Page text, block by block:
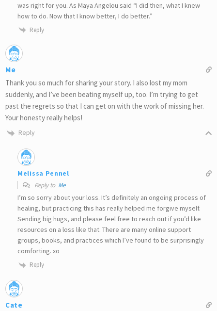
was right for you. As Maya Angelou said “I did then, what I knew
how to do. Now that I know better, I do better.”
Reply
Me
Thank you so much for sharing your story. I also lost my mom
suddenly, and I’ve been beating myself up, too. I’m trying to get
past the regrets so that I can get on with the work of missing her.
Your honesty really helps!
Reply
Melissa Pennel
Reply to Me
I’m so sorry about your loss. It’s definitely an ongoing process of
healing, but practicing this has really helped me forgive myself.
Sending big hugs, and please feel free to reach out if you’d like
resources on a loss like that. There are many online support
groups, books, and practices which I’ve found to be surprisingly
comforting. xo
Reply
Cate